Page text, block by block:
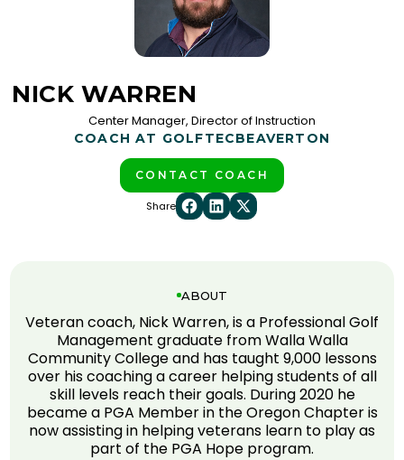
NICK WARREN
Center Manager, Director of Instruction
COACH AT GOLFTECBEAVERTON
CONTACT COACH
Share
ABOUT
Veteran coach, Nick Warren, is a Professional Golf
Management graduate from Walla Walla
Community College and has taught 9,000 lessons
over his coaching a career helping students of all
skill levels reach their goals. During 2020 he
became a PGA Member in the Oregon Chapter is
now assisting in helping veterans learn to play as
part of the PGA Hope program.